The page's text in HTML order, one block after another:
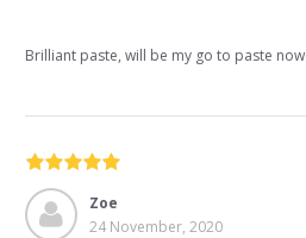
Brilliant paste, will be my go to paste now
Zoe
24 November, 2020